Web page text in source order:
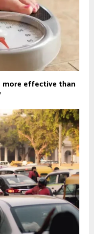
more effective than